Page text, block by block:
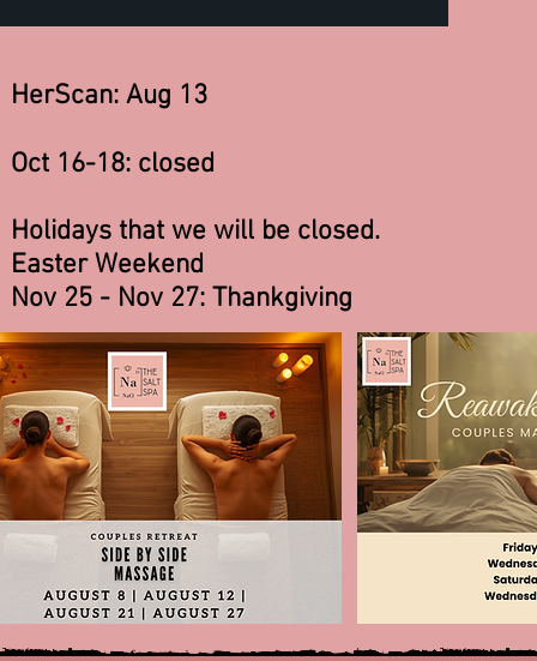
HerScan: Aug 13
Oct 16-18: closed
Holidays that we will be closed.
Easter Weekend
Nov 25 - Nov 27: Thankgiving